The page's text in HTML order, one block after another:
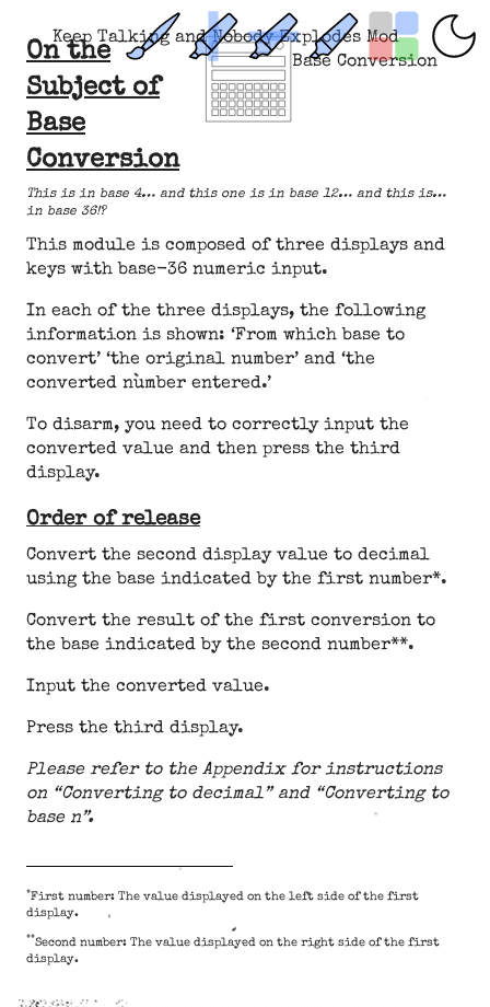
Keep Talking and Nobody Explodes Mod
Base Conversion
On the
Subject of
Base
Conversion
This is in base 4… and this one is in base 12… and this is…
in base 36!?
This module is composed of three displays and
keys with base-36 numeric input.
In each of the three displays, the following
information is shown: ‘From which base to
convert’ ‘the original number’ and ‘the
converted number entered.’
To disarm, you need to correctly input the
converted value and then press the third
display.
Order of release
Convert the second display value to decimal
using the base indicated by the first number*.
Convert the result of the first conversion to
the base indicated by the second number**.
Input the converted value.
Press the third display.
Please refer to the Appendix for instructions
on “Converting to decimal” and “Converting to
base n”.
*First number: The value displayed on the left side of the first
display.
**Second number: The value displayed on the right side of the first
display.